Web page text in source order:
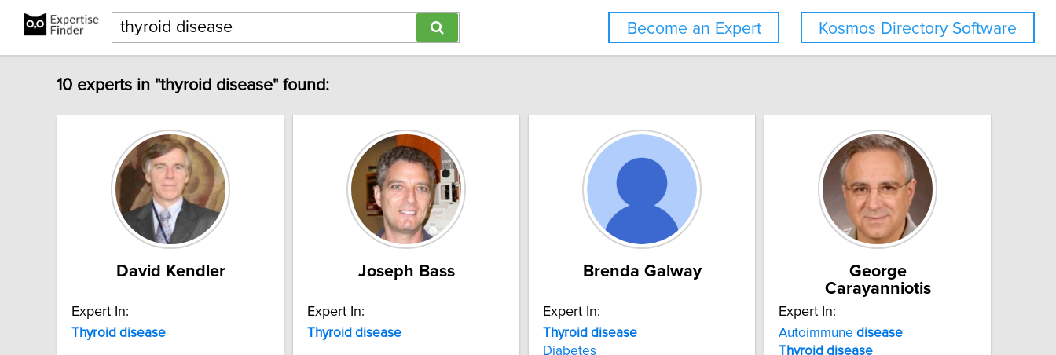
Kosmos Directory Software
Become an Expert
10 experts in "thyroid disease" found:
David Kendler
Expert In:
Thyroid disease
Joseph Bass
Expert In:
Thyroid disease
Brenda Galway
Expert In:
Thyroid disease
Diabetes
George
Carayanniotis
Expert In:
Autoimmune disease
Thyroid disease